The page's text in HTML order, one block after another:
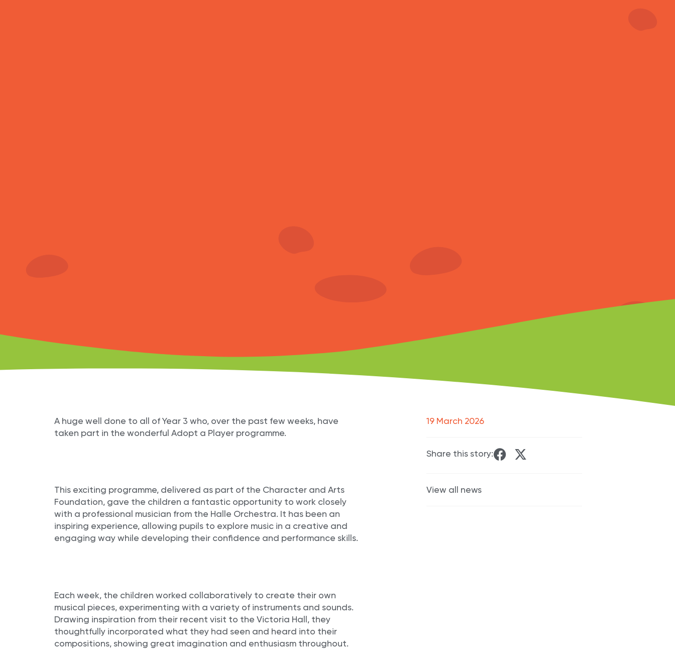
A huge well done to all of Year 3 who, over the past few weeks, have
taken part in the wonderful Adopt a Player programme.
This exciting programme, delivered as part of the Character and Arts
Foundation, gave the children a fantastic opportunity to work closely
with a professional musician from the Halle Orchestra. It has been an
inspiring experience, allowing pupils to explore music in a creative and
engaging way while developing their confidence and performance skills.
Each week, the children worked collaboratively to create their own
musical pieces, experimenting with a variety of instruments and sounds.
Drawing inspiration from their recent visit to the Victoria Hall, they
thoughtfully incorporated what they had seen and heard into their
compositions, showing great imagination and enthusiasm throughout.
19 March 2026
Share this story:
View all news